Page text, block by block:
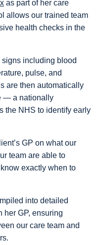
as part of her care
allows our trained team
health checks in the
including blood
pulse, and
are then automatically
— a nationally
the NHS to identify early
GP on what our
team are able to
exactly when to
into detailed
her GP, ensuring
our care team and